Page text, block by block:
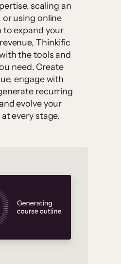
scaling an
or using online
to expand your
Thinkific
the tools and
need. Create
engage with
recurring
evolve your
every stage.